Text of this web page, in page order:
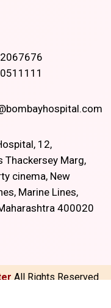
12,
Thackersey Marg,
cinema, New
Marine Lines,
400020
All Rights Reserved